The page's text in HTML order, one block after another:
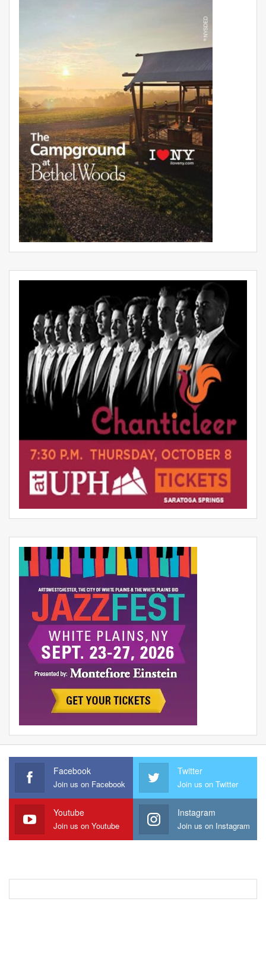
Facebook
Join us on Facebook
Twitter
Join us on Twitter
Youtube
Join us on Youtube
Instagram
Join us on Instagram